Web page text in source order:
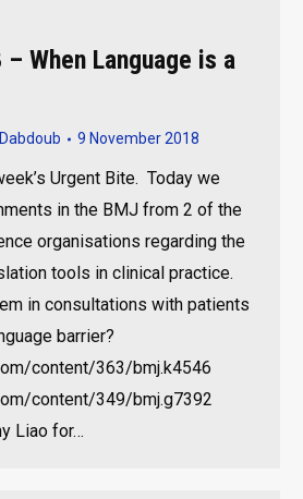
When Language is a
9 November 2018
Urgent Bite. Today we
in the BMJ from 2 of the
organisations regarding the
tools in clinical practice.
in consultations with patients
barrier?
content/363/bmj.k4546
content/349/bmj.g7392
Liao for…